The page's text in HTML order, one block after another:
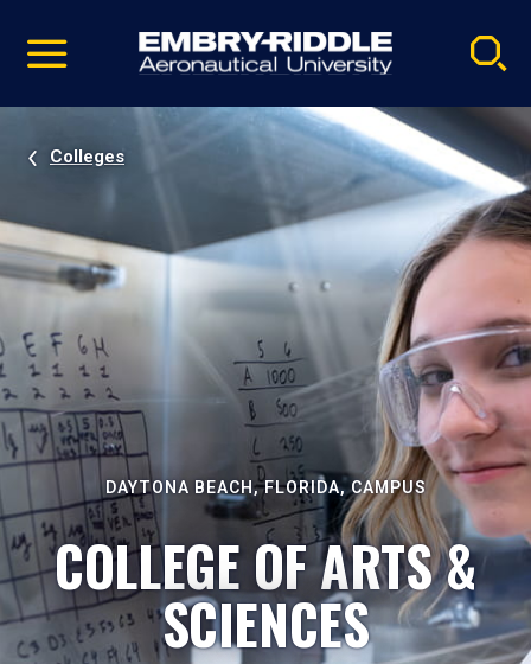
video
Navigation
Colleges
DAYTONA BEACH, FLORIDA, CAMPUS
COLLEGE OF ARTS &
SCIENCES